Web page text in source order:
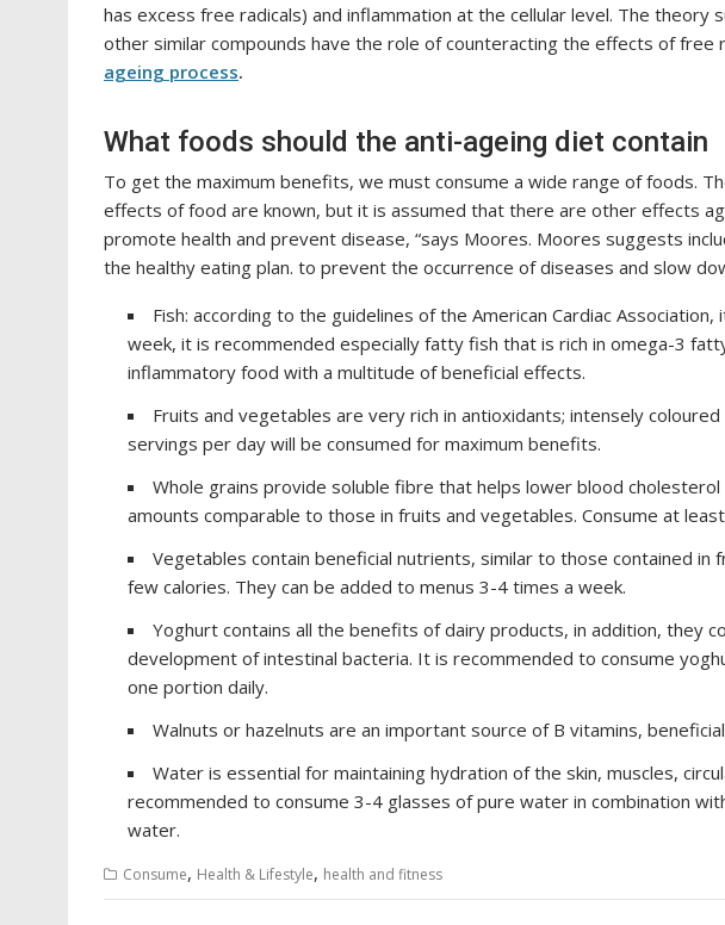
has excess free radicals) and inflammation at the cellular level. The
other similar compounds have the role of counteracting the effects of free
ageing process.
What foods should the anti-ageing diet contain
To get the maximum benefits, we must consume a wide range of foods.
effects of food are known, but it is assumed that there are other effects
promote health and prevent disease, “says Moores. Moores suggests
the healthy eating plan. to prevent the occurrence of diseases and slow
Fish: according to the guidelines of the American Cardiac
week, it is recommended especially fatty fish that is rich in omega-3
inflammatory food with a multitude of beneficial effects.
Fruits and vegetables are very rich in antioxidants; intensely
servings per day will be consumed for maximum benefits.
Whole grains provide soluble fibre that helps lower blood
amounts comparable to those in fruits and vegetables. Consume at
Vegetables contain beneficial nutrients, similar to those contained in
few calories. They can be added to menus 3-4 times a week.
Yoghurt contains all the benefits of dairy products, in addition, they
development of intestinal bacteria. It is recommended to consume
one portion daily.
Walnuts or hazelnuts are an important source of B vitamins,
Water is essential for maintaining hydration of the skin, muscles,
recommended to consume 3-4 glasses of pure water in combination
water.
Consume, Health & Lifestyle, health and fitness